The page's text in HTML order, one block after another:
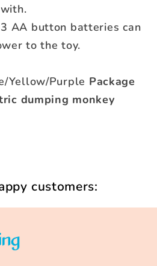
AA button batteries can
to the toy.
Yellow/Purple Package
dumping monkey
customers: